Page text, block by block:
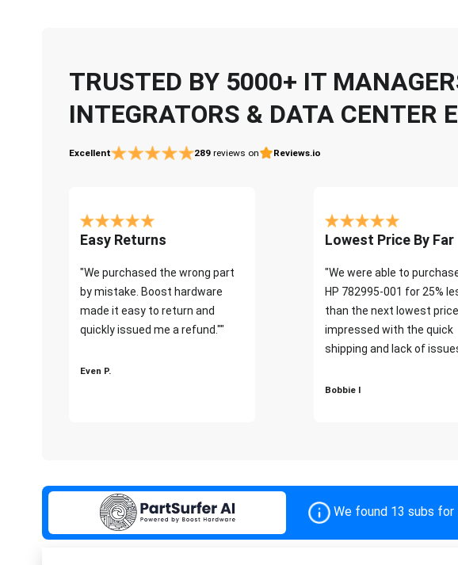
TRUSTED BY 5000+ IT
INTEGRATORS & DATA CENTER
Excellent 289 reviews on Reviews.io
Easy Returns
"We purchased the wrong part
by mistake. Boost hardware
made it easy to return and
quickly issued me a refund.""
Even P.
Lowest Price By Far
"We were able to
HP 782995-001 for 25%
than the next lowest
impressed with the quick
shipping and lack of
Bobbie I
We found 13 subs